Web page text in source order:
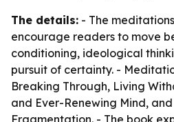
The details: - The
encourage readers to move
conditioning, ideological
pursuit of certainty. -
Breaking Through, Living
and Ever-Renewing Mind,
Fragmentation. - The book